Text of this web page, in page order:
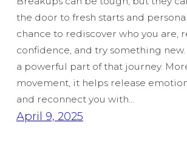
the door to fresh starts and
chance to rediscover who you are,
confidence, and try something
a powerful part of that journey.
movement, it helps release
and reconnect you with…
April 9, 2025